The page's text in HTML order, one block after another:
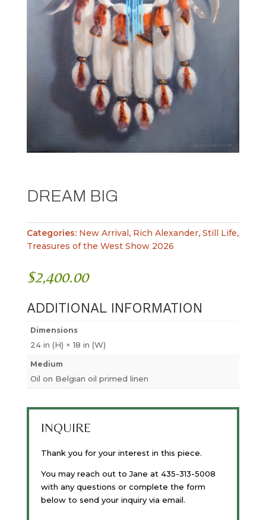
DREAM BIG
Categories: New Arrival, Rich Alexander, Still Life,
Treasures of the West Show 2026
$2,400.00
ADDITIONAL INFORMATION
Dimensions
24 in (H) × 18 in (W)
Medium
Oil on Belgian oil primed linen
INQUIRE
Thank you for your interest in this piece.
You may reach out to Jane at 435-313-5008
with any questions or complete the form
below to send your inquiry via email.